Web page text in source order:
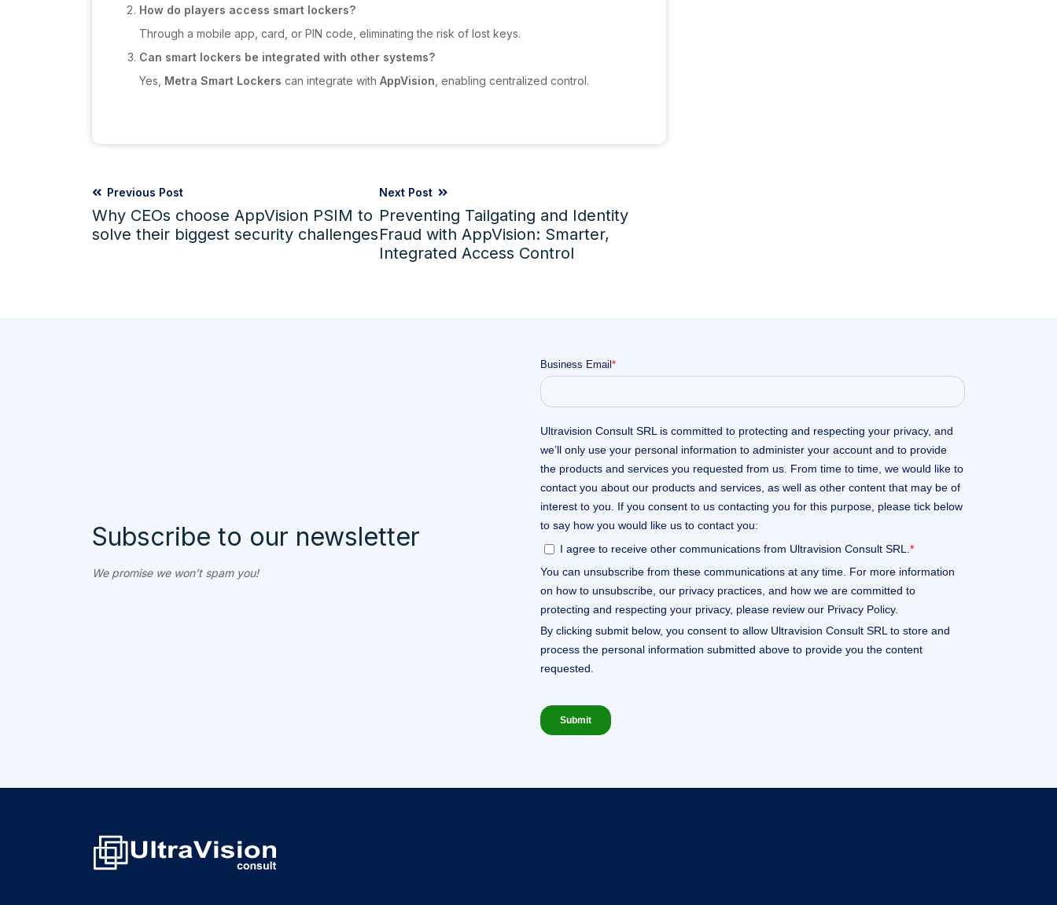
How do players access smart lockers?
Through a mobile app, card, or PIN code, eliminating the risk of lost keys.
Can smart lockers be integrated with other systems?
Yes, Metra Smart Lockers can integrate with AppVision , enabling centralized control.
Previous Post
Why CEOs choose AppVision PSIM to
solve their biggest security challenges
Next Post
Preventing Tailgating and Identity
Fraud with AppVision: Smarter,
Integrated Access Control
Subscribe to our newsletter
We promise we won’t spam you!